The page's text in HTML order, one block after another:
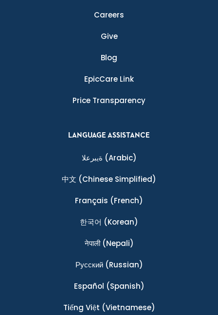
Careers
Give
Blog
EpicCare Link
Price Transparency
LANGUAGE ASSISTANCE
ةيبرعلا (Arabic)
中文 (Chinese Simplified)
Français (French)
한국어 (Korean)
नेपाली(Nepali)
Ρусский(Russian)
Español (Spanish)
Tiếng Việt (Vietnamese)